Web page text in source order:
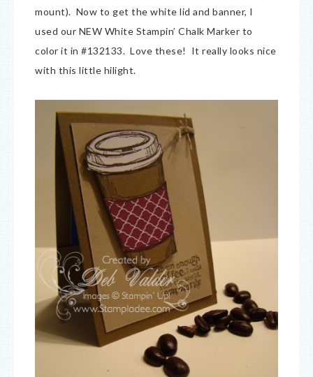
mount). Now to get the white lid and banner, I
used our NEW White Stampin’ Chalk Marker to
color it in #132133. Love these! It really looks nice
with this little hilight.